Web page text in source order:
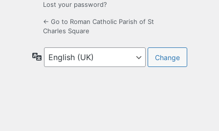
Lost your password?
← Go to Roman Catholic Parish of St
Charles Square
Language